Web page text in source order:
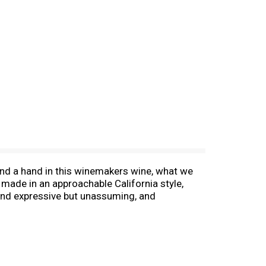
a hand in this winemakers wine, what we
in an approachable California style,
expressive but unassuming, and
for my family, my friends, and a man I